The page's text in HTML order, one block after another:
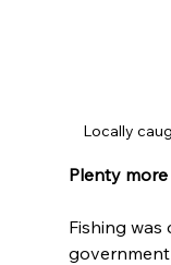
Locally
Plenty
Fishing
government